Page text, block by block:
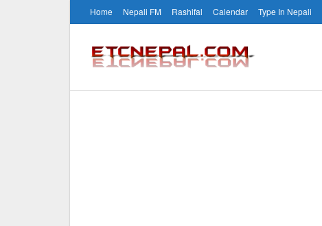
Home Nepali FM Rashifal Calendar Type In Nepali